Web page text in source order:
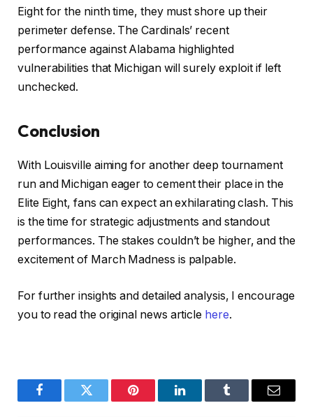
Eight for the ninth time, they must shore up their
perimeter defense. The Cardinals’ recent
performance against Alabama highlighted
vulnerabilities that Michigan will surely exploit if left
unchecked.
Conclusion
With Louisville aiming for another deep tournament
run and Michigan eager to cement their place in the
Elite Eight, fans can expect an exhilarating clash. This
is the time for strategic adjustments and standout
performances. The stakes couldn’t be higher, and the
excitement of March Madness is palpable.
For further insights and detailed analysis, I encourage
you to read the original news article here.
FacebookTwitter Pinterest LinkedInTumblr Email